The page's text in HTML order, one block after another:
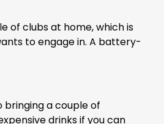
of clubs at home, which is
to engage in. A battery-
bringing a couple of
drinks if you can